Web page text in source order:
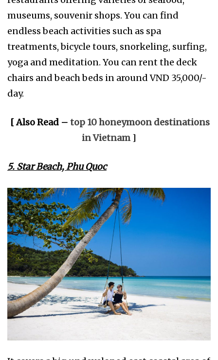
museums, souvenir shops. You can find
endless beach activities such as spa
treatments, bicycle tours, snorkeling, surfing,
yoga and meditation. You can rent the deck
chairs and beach beds in around VND 35,000/-
day.
[ Also Read – top 10 honeymoon destinations
in Vietnam ]
5. Star Beach, Phu Quoc